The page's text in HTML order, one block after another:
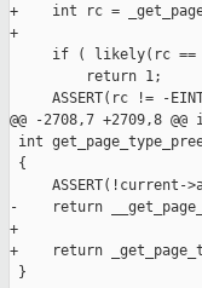
+    int rc =
+
if ( likely(rc ==
         return 1;
ASSERT(rc != -
@@ -2708,7 +2709,8
int
{
ASSERT(!current-
-    return
+
+    return
}